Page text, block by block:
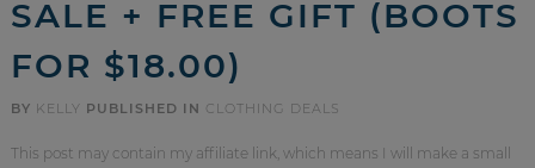
SALE + FREE GIFT (BOOTS
FOR $18.00)
BY KELLY PUBLISHED IN CLOTHING DEALS
This post may contain my affiliate link, which means I will make a small